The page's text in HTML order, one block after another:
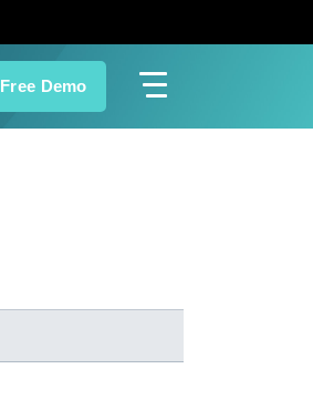
Free Demo